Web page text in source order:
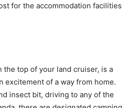
for the accommodation facilities
the top of your land cruiser, is a
excitement of a way from home.
insect bit, driving to any of the